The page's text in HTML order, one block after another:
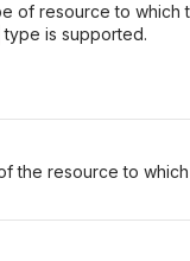
of resource to which
type is supported.
the resource to